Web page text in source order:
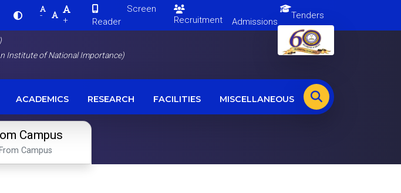
- +
Screen
Reader
Recruitment Admissions
Tenders
Institute of National Importance)
ACADEMICS RESEARCH FACILITIES MISCELLANEOUS
Campus
Campus